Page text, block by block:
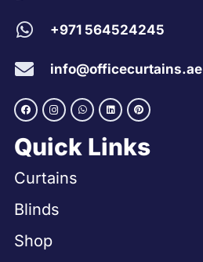
+971 564524245
info@officecurtains.ae
Quick Links
Curtains
Blinds
Shop